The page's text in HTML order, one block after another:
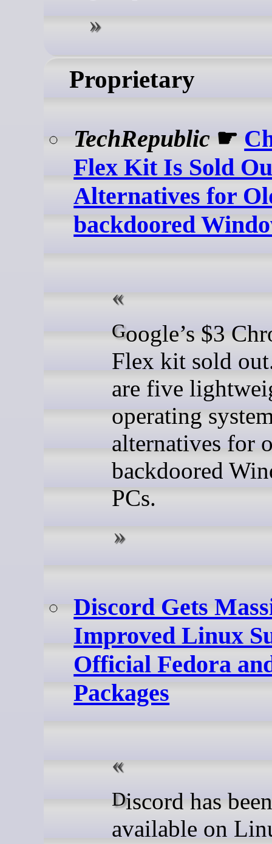
Proprietary
TechRepublic ☛
Flex Kit Is Sold
Alternatives for
backdoored
Google’s $3 ChromeOS
Flex kit sold
are five
operating
alternatives for
backdoored
PCs.
Discord Gets
Improved Linux
Official Fedora
Packages
Discord has been
available on